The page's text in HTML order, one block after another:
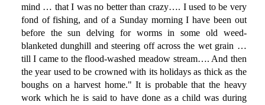
mind … that I was no better than crazy…. I used to be very
fond of fishing, and of a Sunday morning I have been out
before the sun delving for worms in some old weed-
blanketed dunghill and steering off across the wet grain …
till I came to the flood-washed meadow stream…. And then
the year used to be crowned with its holidays as thick as the
boughs on a harvest home." It is probable that the heavy
work which he is said to have done as a child was during